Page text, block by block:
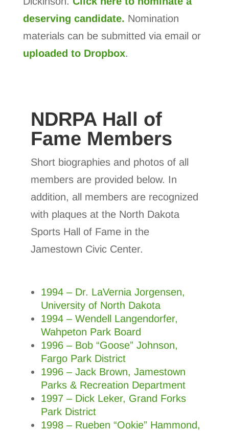
deserving candidate. Nomination
materials can be submitted via email or
uploaded to Dropbox.
NDRPA Hall of
Fame Members
Short biographies and photos of all
members are provided below. In
addition, all members are recognized
with plaques at the North Dakota
Sports Hall of Fame in the
Jamestown Civic Center.
1994 – Dr. LaVernia Jorgensen,
University of North Dakota
1994 – Wendell Langendorfer,
Wahpeton Park Board
1996 – Bob “Goose” Johnson,
Fargo Park District
1996 – Jack Brown, Jamestown
Parks & Recreation Department
1997 – Dick Leker, Grand Forks
Park District
1998 – Rueben “Ookie” Hammond,